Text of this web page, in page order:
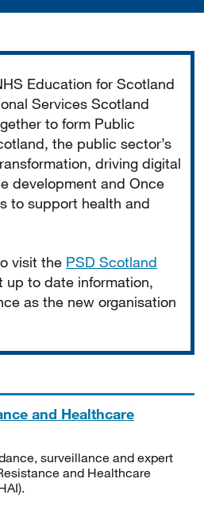
Education for Scotland
Services Scotland
to form Public
the public sector’s
driving digital
development and Once
to support health and
visit the PSD Scotland
up to date information,
as the new organisation
and Healthcare
surveillance and expert
and Healthcare